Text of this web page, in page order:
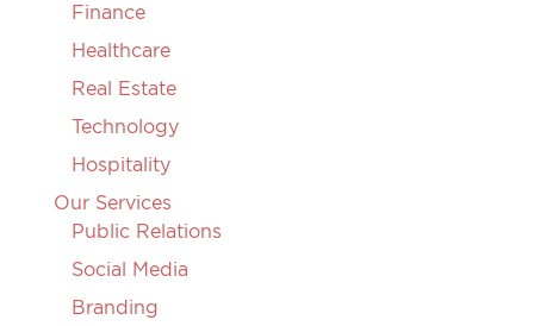
Finance
Healthcare
Real Estate
Technology
Hospitality
Our Services
Public Relations
Social Media
Branding